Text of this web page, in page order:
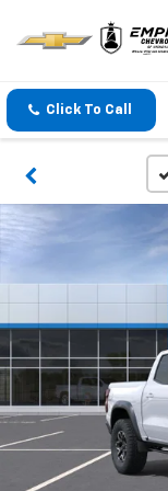
Click To Call